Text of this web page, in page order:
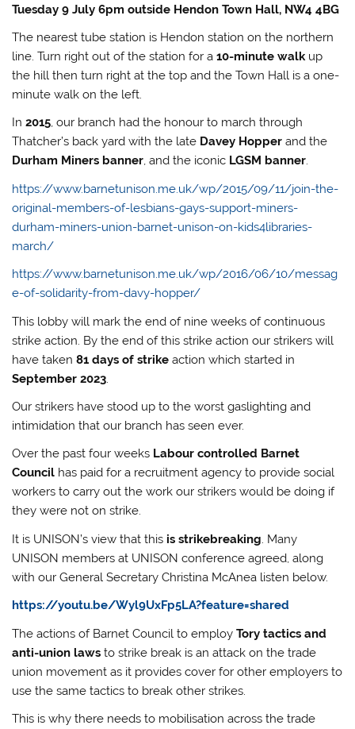
Tuesday 9 July 6pm outside Hendon Town Hall, NW4 4BG
The nearest tube station is Hendon station on the northern
line. Turn right out of the station for a10-minute walkup
the hill then turn right at the top and the Town Hall is a one-
minute walk on the left.
In2015, our branch had the honour to march through
Thatcher’s back yard with the late Davey Hopper and the
Durham Miners banner, and the iconic LGSM banner.
https://www.barnetunison.me.uk/wp/2015/09/11/join-the-
original-members-of-lesbians-gays-support-miners-
durham-miners-union-barnet-unison-on-kids4libraries-
march/
https://www.barnetunison.me.uk/wp/2016/06/10/messag
e-of-solidarity-from-davy-hopper/
This lobby will mark the end of nine weeks of continuous
strike action. By the end of this strike action our strikers will
have taken81 days of strike action which started in
September 2023
Our strikers have stood up to the worst gaslighting and
intimidation that our branch has seen ever.
Over the past four weeks Labour controlled Barnet
Council has paid for a recruitment agency to provide social
workers to carry out the work our strikers would be doing if
they were not on strike.
It is UNISON’s view that this is strikebreaking. Many
UNISON members at UNISON conference agreed, along
with our General Secretary Christina McAnea listen below.
https://youtu.be/Wyl9UxFp5LA?feature=shared
The actions of Barnet Council to employTory tactics and
anti-union laws to strike break is an attack on the trade
union movement as it provides cover for other employers to
use the same tactics to break other strikes.
This is why there needs to mobilisation across the trade